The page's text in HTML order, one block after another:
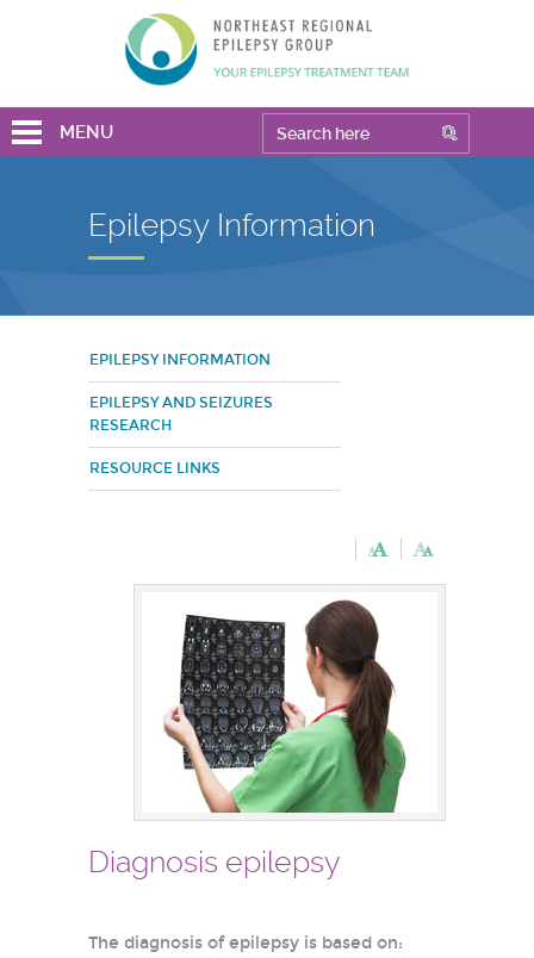
MENU
Epilepsy Information
EPILEPSY INFORMATION
EPILEPSY AND SEIZURES
RESEARCH
RESOURCE LINKS
Diagnosis epilepsy
The diagnosis of epilepsy is based on: